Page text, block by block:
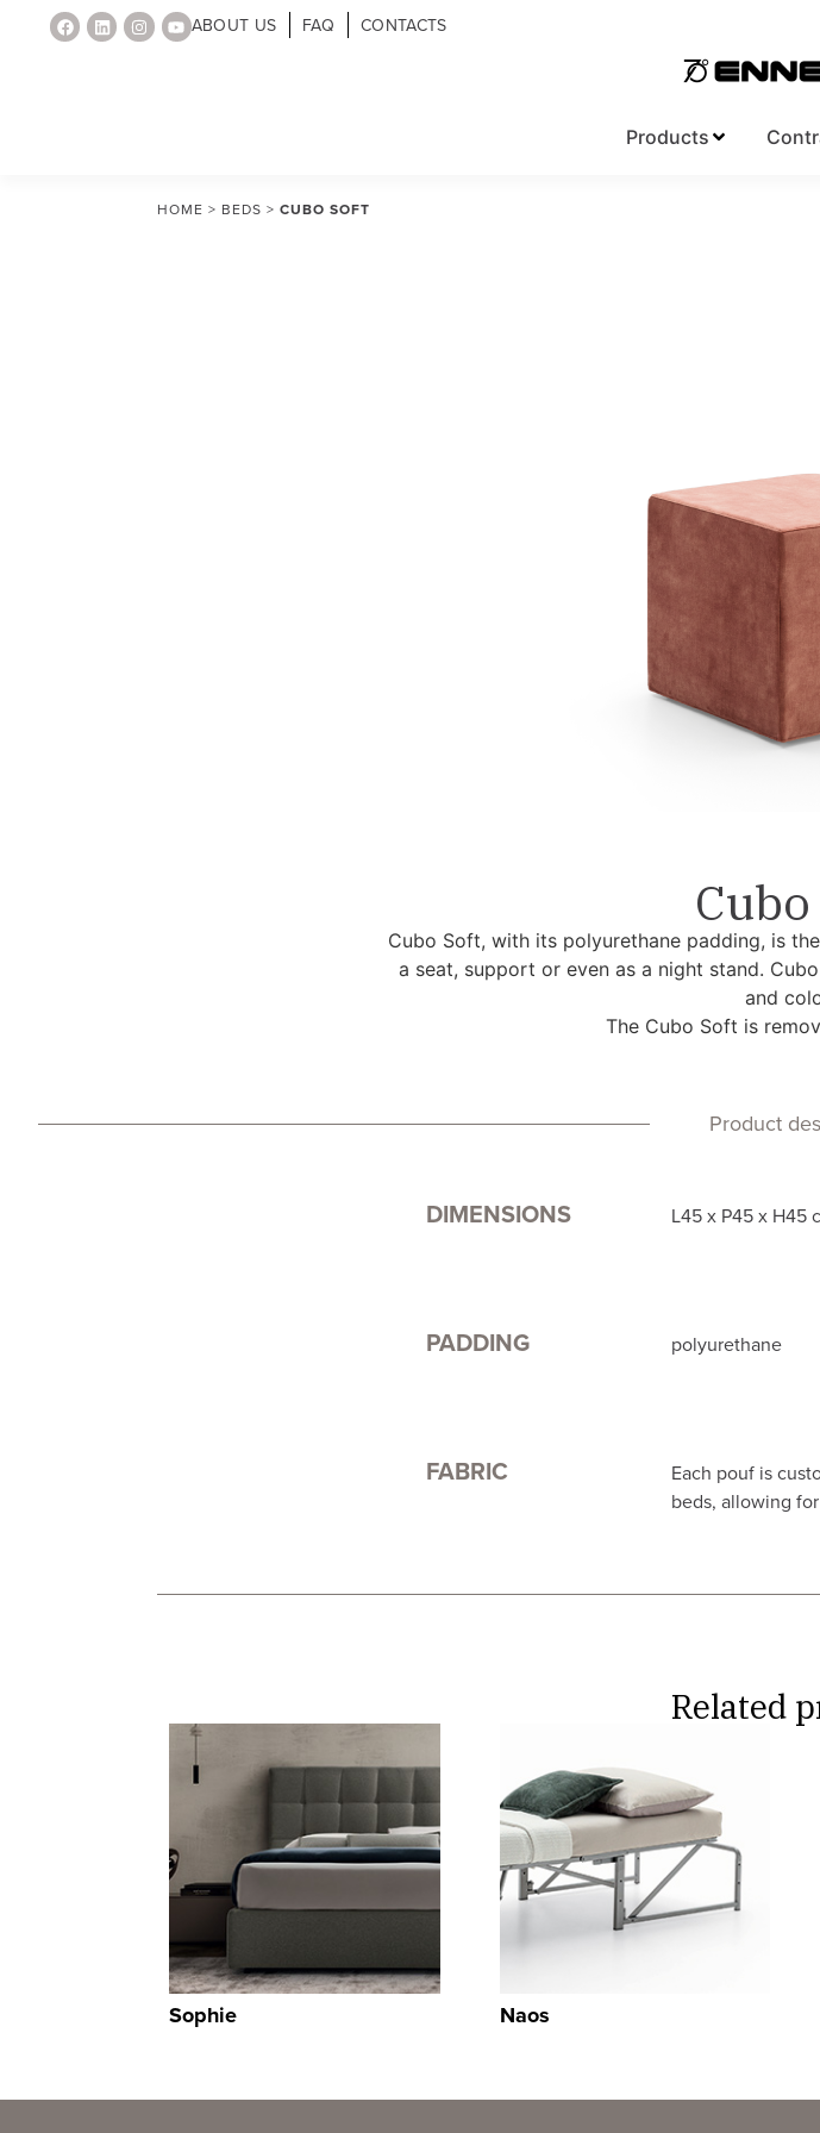
ABOUT US FAQ CONTACTS
Products
HOME > BEDS > CUBO SOFT
Cubo Soft, with its polyurethane padding, is
a seat, support or even as a night stand.
and
The Cubo Soft is
Product
DIMENSIONS L45 x P45 x H45
PADDING polyurethane
FABRIC
Each pouf is
beds, allowing
Related
Sophie Naos